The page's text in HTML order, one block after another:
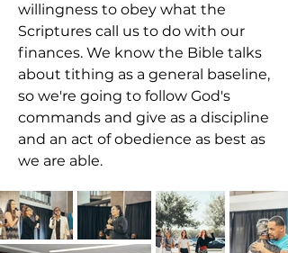
willingness to obey what the
Scriptures call us to do with our
finances. We know the Bible talks
about tithing as a general baseline,
so we're going to follow God's
commands and give as a discipline
and an act of obedience as best as
we are able.